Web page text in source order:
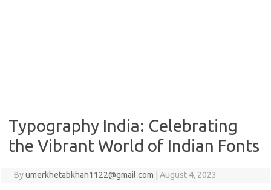
Typography India: Celebrating
the Vibrant World of Indian Fonts
Byumerkhetabkhan1122@gmail.com August 4, 2023